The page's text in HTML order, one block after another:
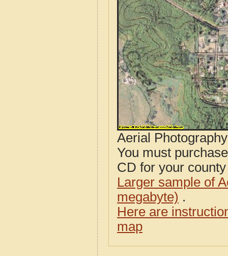
Aerial
You must
CD for your
Larger sample of
megabyte) .
Here are
map